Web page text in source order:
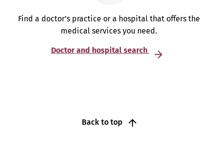
Find a doctor’s practice or a hospital that offers the
medical services you need.
Doctor and hospital search
Back to top